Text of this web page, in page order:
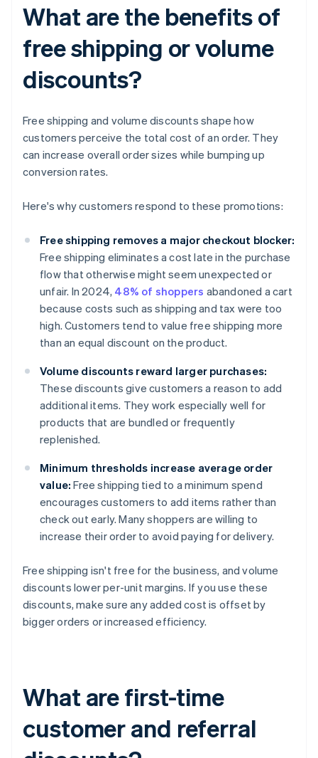
What are the benefits of
free shipping or volume
discounts?
Free shipping and volume discounts shape how
customers perceive the total cost of an order. They
can increase overall order sizes while bumping up
conversion rates.
Here's why customers respond to these promotions:
Free shipping removes a major checkout blocker:
Free shipping eliminates a cost late in the purchase
flow that otherwise might seem unexpected or
unfair. In 2024, 48% of shoppers abandoned a cart
because costs such as shipping and tax were too
high. Customers tend to value free shipping more
than an equal discount on the product.
Volume discounts reward larger purchases:
These discounts give customers a reason to add
additional items. They work especially well for
products that are bundled or frequently
replenished.
Minimum thresholds increase average order
value: Free shipping tied to a minimum spend
encourages customers to add items rather than
check out early. Many shoppers are willing to
increase their order to avoid paying for delivery.
Free shipping isn't free for the business, and volume
discounts lower per-unit margins. If you use these
discounts, make sure any added cost is offset by
bigger orders or increased efficiency.
What are first-time
customer and referral